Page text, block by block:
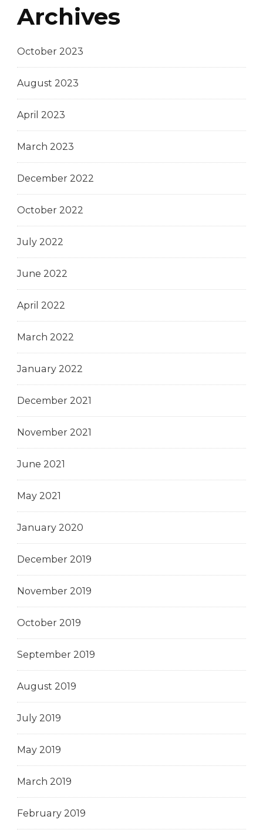
Archives
October 2023
August 2023
April 2023
March 2023
December 2022
October 2022
July 2022
June 2022
April 2022
March 2022
January 2022
December 2021
November 2021
June 2021
May 2021
January 2020
December 2019
November 2019
October 2019
September 2019
August 2019
July 2019
May 2019
March 2019
February 2019